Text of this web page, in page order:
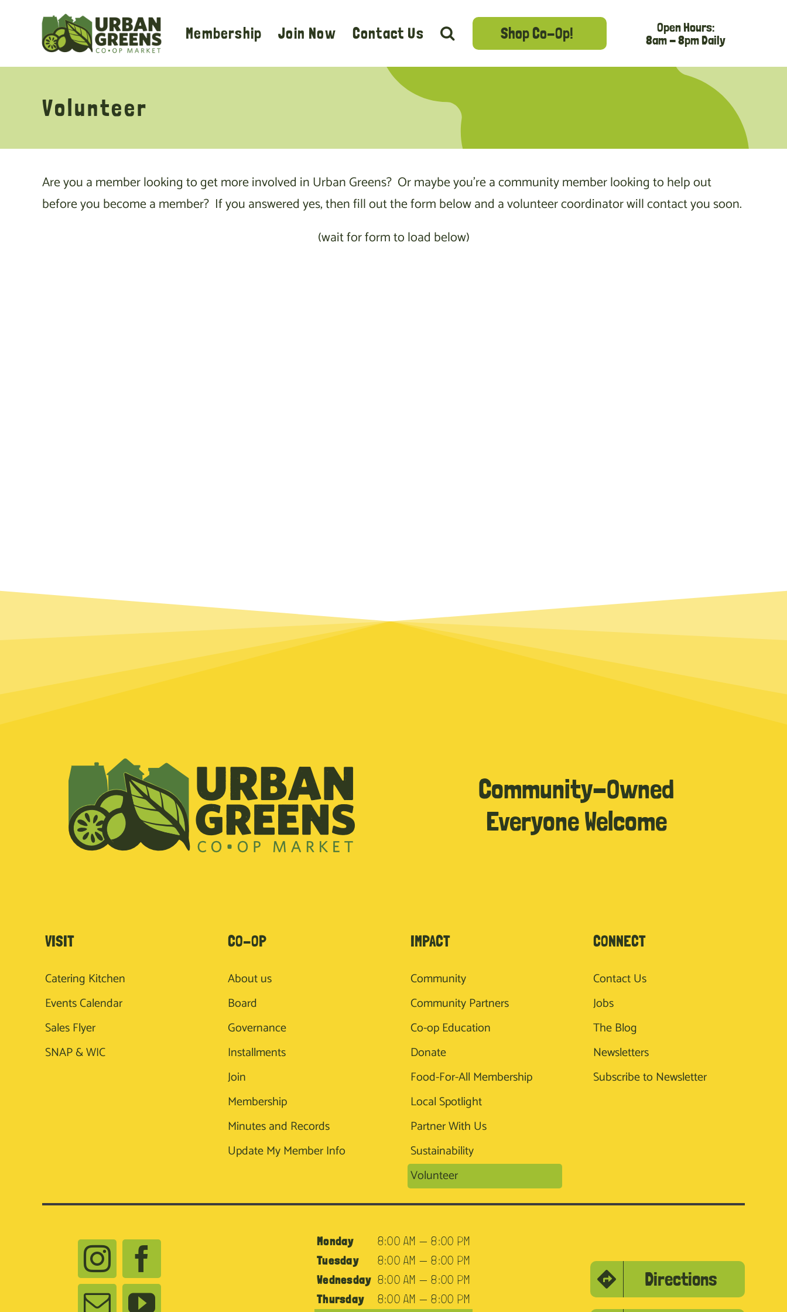
Membership Join Now Contact Us Shop Co-Op!
Open Hours:
8am - 8pm Daily
Volunteer
Are you a member looking to get more involved in Urban Greens? Or maybe you’re a community member looking to help out
before you become a member? If you answered yes, then fill out the form below and a volunteer coordinator will contact you soon.
(wait for form to load below)
Community-Owned
Everyone Welcome
VISIT
Catering Kitchen
Events Calendar
Sales Flyer
SNAP & WIC
CO-OP
About us
Board
Governance
Installments
Join
Membership
Minutes and Records
Update My Member Info
IMPACT
Community
Community Partners
Co-op Education
Donate
Food-For-All Membership
Local Spotlight
Partner With Us
Sustainability
Volunteer
CONNECT
Contact Us
Jobs
The Blog
Newsletters
Subscribe to Newsletter
Monday
8:00 AM — 8:00 PM
Tuesday
8:00 AM — 8:00 PM
Wednesday 8:00 AM — 8:00 PM
Thursday
8:00 AM — 8:00 PM
Directions